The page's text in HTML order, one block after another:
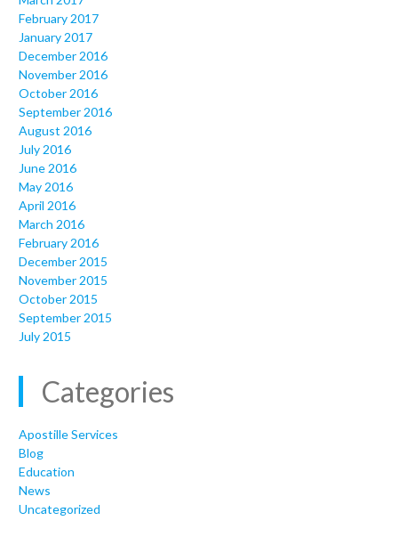
February 2017
January 2017
December 2016
November 2016
October 2016
September 2016
August 2016
July 2016
June 2016
May 2016
April 2016
March 2016
February 2016
December 2015
November 2015
October 2015
September 2015
July 2015
Categories
Apostille Services
Blog
Education
News
Uncategorized